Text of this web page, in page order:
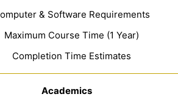
& Software Requirements
Maximum Course Time (1 Year)
Completion Time Estimates
Academics